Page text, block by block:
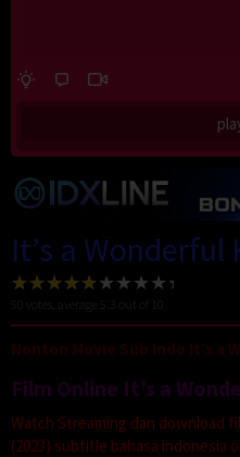
It’s a Wonderful
votes, average
Nonton Movie Sub Indo It’s a
Film Online It’s a
Watch Streaming dan download
(2023) subtitle bahasa indonesia